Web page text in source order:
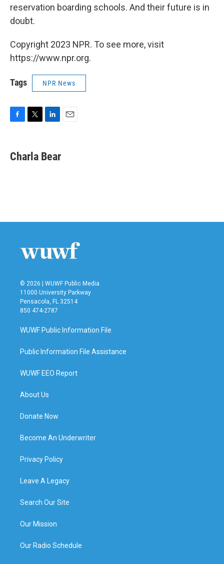
reservation boarding schools. And their future is in
doubt.
Copyright 2023 NPR. To see more, visit
https://www.npr.org.
Tags NPR News
e
b
t
t
k
e
Charla Bear
© 2026 | WUWF Public Media
11000 University Parkway
Pensacola, FL 32514
850 474-2787
WUWF Public Information File
Public Information File Assistance
WUWF EEO Report
About Us
Donate Now
Become An Underwriter
Privacy Policy
Leave A Legacy
Search Our Site
Our Mission
Our Radio Schedule